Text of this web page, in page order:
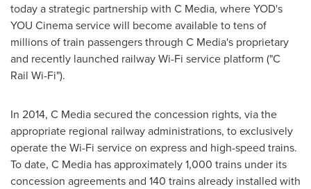
today a strategic partnership with C Media, where YOD's
YOU Cinema service will become available to tens of
millions of train passengers through C Media's proprietary
and recently launched railway Wi-Fi service platform ("C
Rail Wi-Fi").
In 2014, C Media secured the concession rights, via the
appropriate regional railway administrations, to exclusively
operate the Wi-Fi service on express and high-speed trains.
To date, C Media has approximately 1,000 trains under its
concession agreements and 140 trains already installed with